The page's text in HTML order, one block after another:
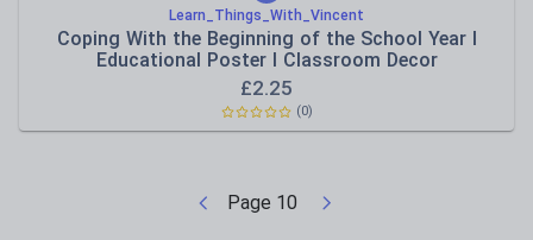
Learn_Things_With_Vincent
Coping With the Beginning of the School Year I
Educational Poster I Classroom Decor
£2.25
(0)
Page 10